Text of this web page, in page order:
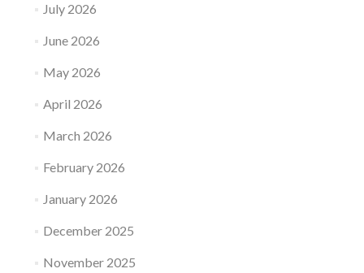
July 2026
June 2026
May 2026
April 2026
March 2026
February 2026
January 2026
December 2025
November 2025